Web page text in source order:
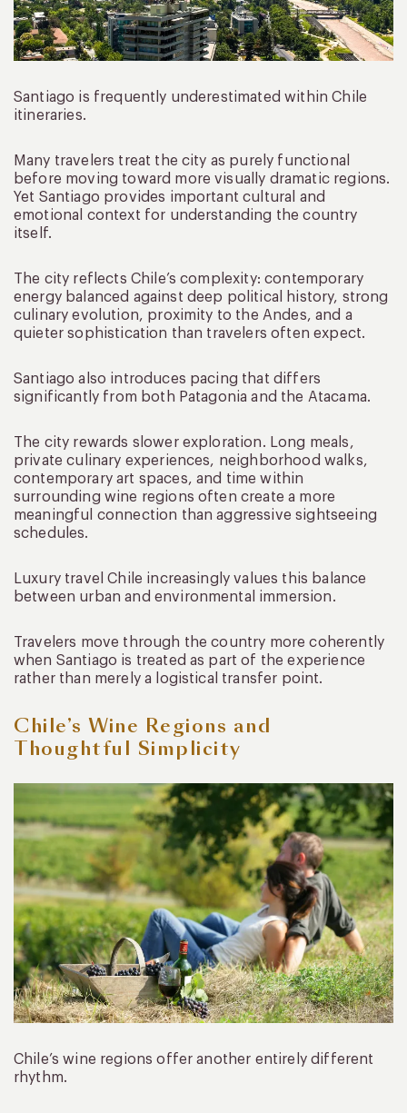
Santiago is frequently underestimated within Chile
itineraries.
Many travelers treat the city as purely functional
before moving toward more visually dramatic regions.
Yet Santiago provides important cultural and
emotional context for understanding the country
itself.
The city reflects Chile’s complexity: contemporary
energy balanced against deep political history, strong
culinary evolution, proximity to the Andes, and a
quieter sophistication than travelers often expect.
Santiago also introduces pacing that differs
significantly from both Patagonia and the Atacama.
The city rewards slower exploration. Long meals,
private culinary experiences, neighborhood walks,
contemporary art spaces, and time within
surrounding wine regions often create a more
meaningful connection than aggressive sightseeing
schedules.
Luxury travel Chile increasingly values this balance
between urban and environmental immersion.
Travelers move through the country more coherently
when Santiago is treated as part of the experience
rather than merely a logistical transfer point.
Chile’s Wine Regions and
Thoughtful Simplicity
Chile’s wine regions offer another entirely different
rhythm.